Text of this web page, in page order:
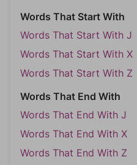
Words That Start With
Words That Start With J
Words That Start With X
Words That Start With Z
Words That End With
Words That End With J
Words That End With X
Words That End With Z